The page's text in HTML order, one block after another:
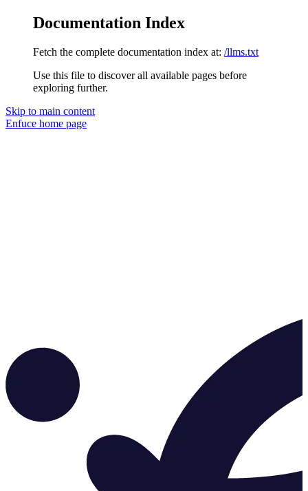
Documentation Index
Fetch the complete documentation index at: /llms.txt
Use this file to discover all available pages before
exploring further.
Skip to main content
Enfuce home page